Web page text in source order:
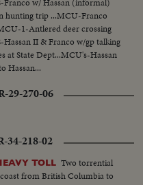
hunting trip ...MCU-Franco
1-Antlered deer crossing
Hassan II & Franco w/gp talking
at State Dept...MCU's-Hassan
Hassan...
29-270-06
34-218-02
TOLL Two torrential
from British Columbia to